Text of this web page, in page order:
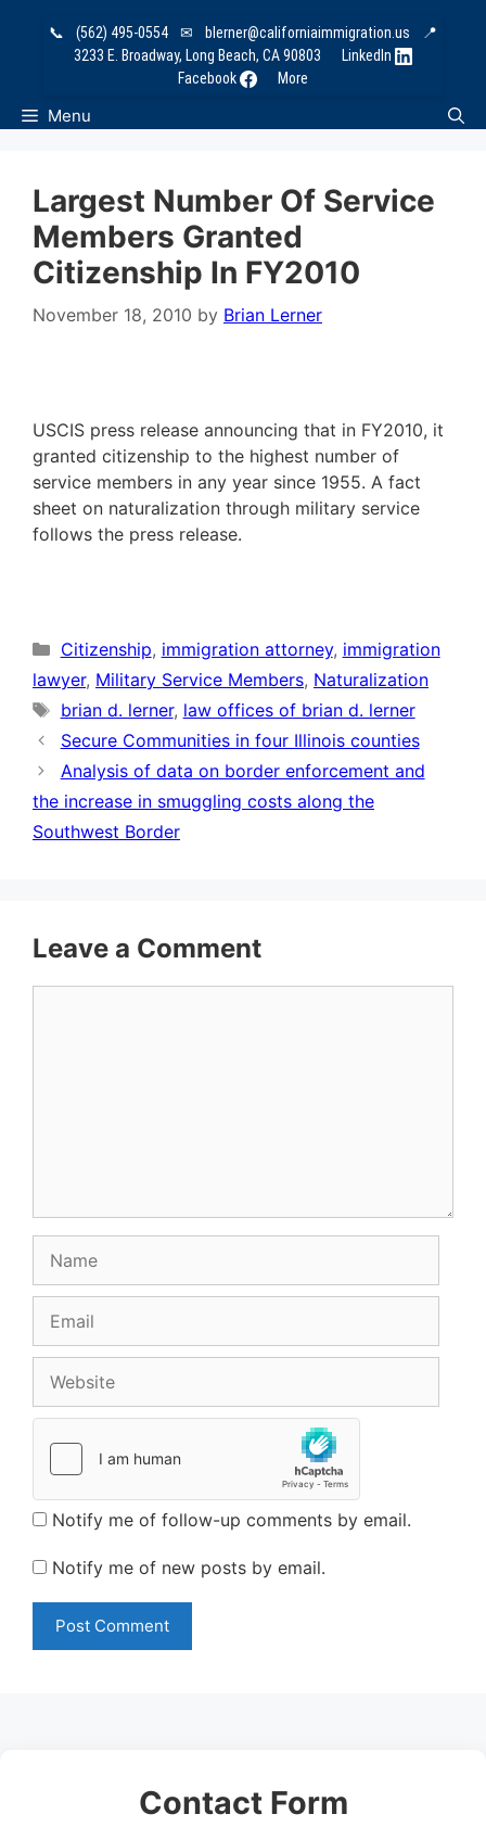
📞 (562) 495-0554 ✉ blerner@californiaimmigration.us
📍
3233 E. Broadway, Long Beach, CA 90803
LinkedIn
Facebook
More
Menu
Largest Number Of Service
Members Granted
Citizenship In FY2010
November 18, 2010 by Brian Lerner
USCIS press release announcing that in FY2010, it
granted citizenship to the highest number of
service members in any year since 1955. A fact
sheet on naturalization through military service
follows the press release.
Categories
Citizenship, immigration attorney, immigration
lawyer, Military Service Members, Naturalization
Tags
brian d. lerner, law offices of brian d. lerner
Secure Communities in four Illinois counties
Analysis of data on border enforcement and
the increase in smuggling costs along the
Southwest Border
Leave a Comment
Notify me of follow-up comments by email.
Notify me of new posts by email.
Contact Form